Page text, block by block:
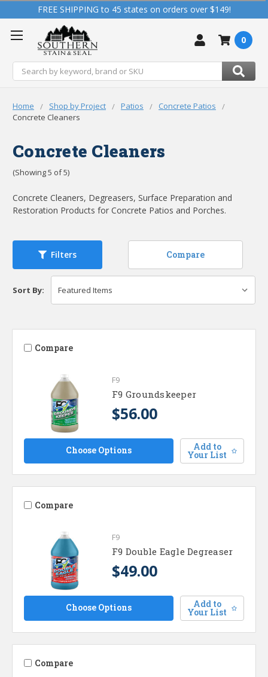
FREE SHIPPING to 45 states on orders over $149!
Search
0
Home Shop by Project Patios
Concrete Patios
Concrete Cleaners
Concrete Cleaners
(Showing 5 of 5)
Concrete Cleaners, Degreasers, Surface Preparation and
Restoration Products for Concrete Patios and Porches.
Filters Compare
Sort By:
Compare
F9
F9 Groundskeeper
$56.00
Choose Options Add to
Your List
Compare
F9
F9 Double Eagle Degreaser
$49.00
Choose Options Add to
Your List
Compare